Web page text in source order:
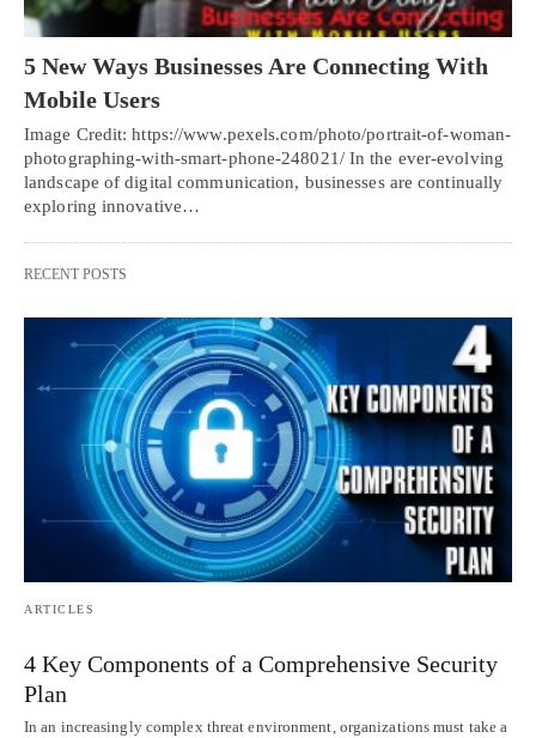
5 New Ways Businesses Are Connecting With
Mobile Users
Image Credit: https://www.pexels.com/photo/portrait-of-woman-
photographing-with-smart-phone-248021/ In the ever-evolving
landscape of digital communication, businesses are continually
exploring innovative…
RECENT POSTS
ARTICLES
4 Key Components of a Comprehensive Security
Plan
In an increasingly complex threat environment, organizations must take a